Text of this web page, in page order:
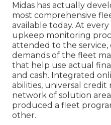
Midas has actually
most comprehensive
available today. At
upkeep monitoring
attended to the
demands of the fleet
that help use actual
and cash. Integrated
abilities, universal
network of solution
produced a fleet
other.